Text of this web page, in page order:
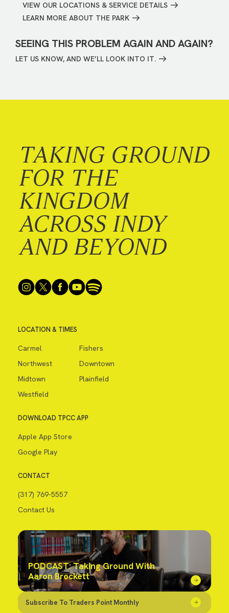
VIEW OUR LOCATIONS & SERVICE DETAILS
LEARN MORE ABOUT THE PARK
SEEING THIS PROBLEM AGAIN AND AGAIN?
LET US KNOW, AND WE’LL LOOK INTO IT.
TAKING GROUND
FOR THE
KINGDOM
ACROSS INDY
AND BEYOND
LOCATION & TIMES
Carmel
Fishers
Northwest
Downtown
Midtown
Plainfield
Westfield
DOWNLOAD TPCC APP
Apple App Store
Google Play
CONTACT
(317) 769-5557
Contact Us
PODCAST: Taking Ground With
Aaron Brockett
Subscribe To Traders Point Monthly